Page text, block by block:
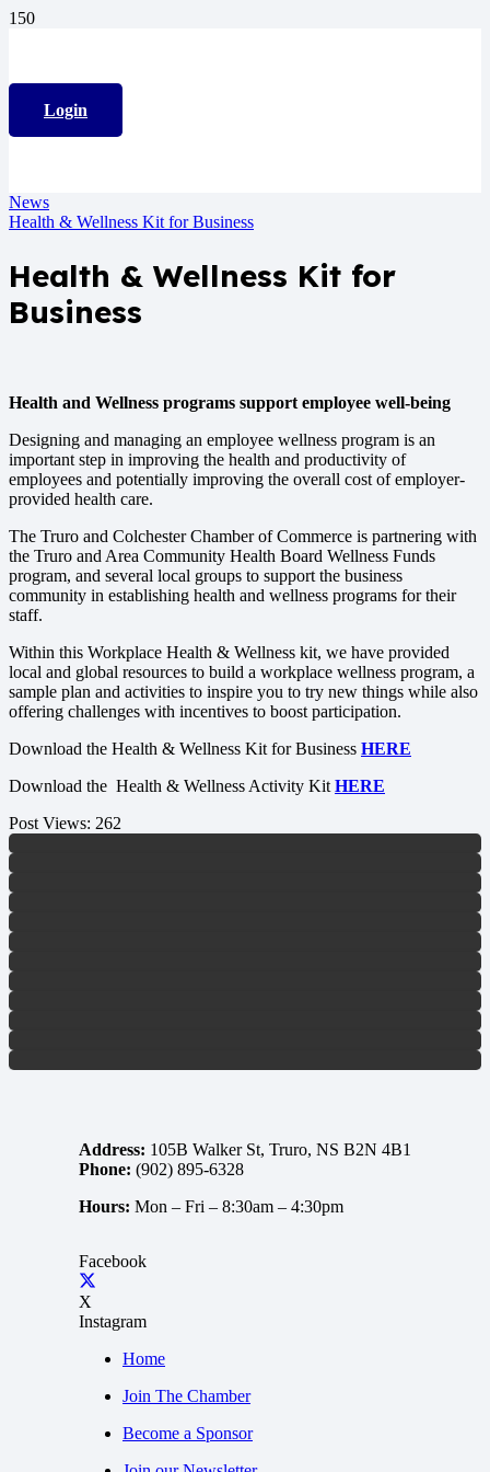
Login
News
Health & Wellness Kit for Business
Health & Wellness Kit for
Business
Health and Wellness programs support employee well-being
Designing and managing an employee wellness program is an
important step in improving the health and productivity of
employees and potentially improving the overall cost of employer-
provided health care.
The Truro and Colchester Chamber of Commerce is partnering with
the Truro and Area Community Health Board Wellness Funds
program, and several local groups to support the business
community in establishing health and wellness programs for their
staff.
Within this Workplace Health & Wellness kit, we have provided
local and global resources to build a workplace wellness program, a
sample plan and activities to inspire you to try new things while also
offering challenges with incentives to boost participation.
Download the Health & Wellness Kit for Business HERE
Download the Health & Wellness Activity Kit HERE
Post Views: 262
Address: 105B Walker St, Truro, NS B2N 4B1
Phone: (902) 895-6328
Hours: Mon – Fri – 8:30am – 4:30pm
Facebook
X
Instagram
Home
Join The Chamber
Become a Sponsor